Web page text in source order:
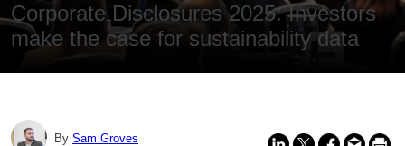
Corporate Disclosures 2025: Investors
make the case for sustainability data
By Sam Groves